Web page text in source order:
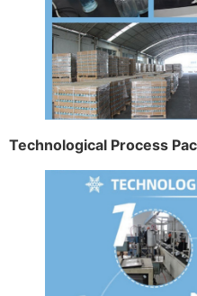
Technological Process